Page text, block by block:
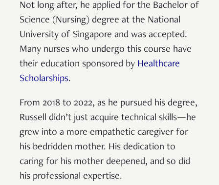
Not long after, he applied for the Bachelor of
Science (Nursing) degree at the National
University of Singapore and was accepted.
Many nurses who undergo this course have
their education sponsored by Healthcare
Scholarships.
From 2018 to 2022, as he pursued his degree,
Russell didn’t just acquire technical skills—he
grew into a more empathetic caregiver for
his bedridden mother. His dedication to
caring for his mother deepened, and so did
his professional expertise.